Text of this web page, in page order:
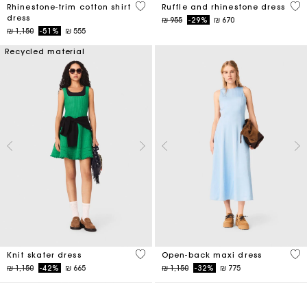
Rhinestone-trim cotton shirt
dress
Price reduced from
₪ 1,150to-51% ₪ 555
3,1 out of 5 Customer Rating
Ruffle and rhinestone dress
Price reduced from
₪ 955to-29% ₪ 670
5
Recycled material
Knit skater dress
Price reduced from
₪ 1,150to-42% ₪ 665
4,1 out of 5 Customer Rating
Open-back maxi dress
Price reduced from
₪ 1,150to-32% ₪ 775
4,4